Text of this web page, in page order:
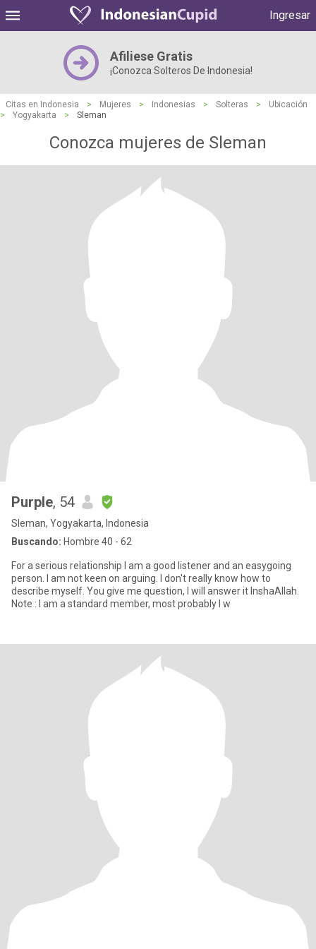
Ingresar
Afiliese Gratis
¡Conozca Solteros De Indonesia!
Citas en Indonesia > Mujeres > Indonesias > Solteras >
Ubicación
>
Yogyakarta > Sleman
Conozca mujeres de Sleman
Purple, 54
Sleman, Yogyakarta, Indonesia
Buscando: Hombre 40 - 62
For a serious relationship I am a good listener and an easygoing
person. I am not keen on arguing. I don't really know how to
describe myself. You give me question, I will answer it InshaAllah.
Note : I am a standard member, most probably I w